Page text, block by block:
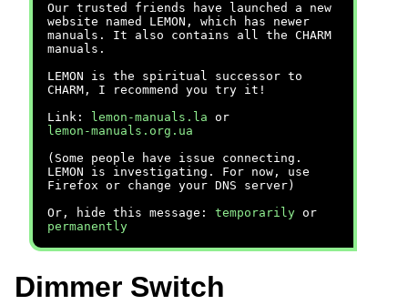
Our trusted friends have launched a new
website named LEMON, which has newer
manuals. It also contains all the CHARM
manuals.
LEMON is the spiritual successor to
CHARM, I recommend you try it!
Link:
lemon-manuals.la or
lemon-manuals.org.ua
(Some people have issue connecting.
LEMON is investigating. For now, use
Firefox or change your DNS server)
Or, hide this message: temporarily or
permanently
Dimmer Switch